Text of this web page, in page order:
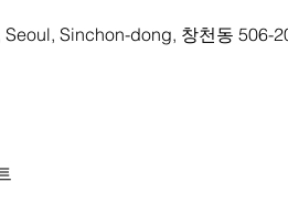
Sinchon-dong, 창천동 506-